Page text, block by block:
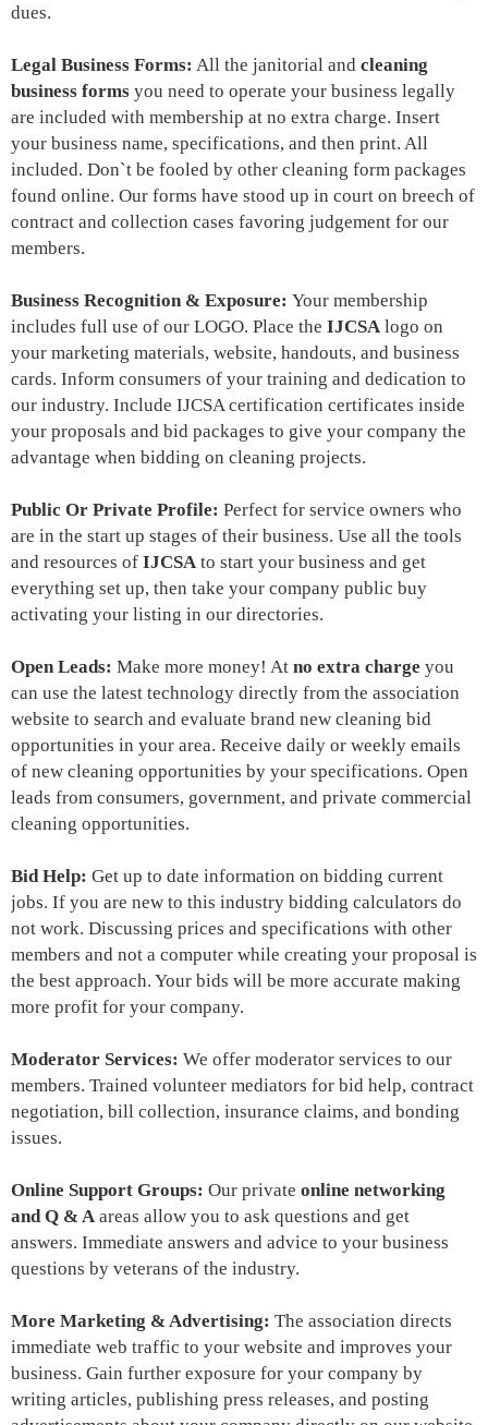
dues.
Legal Business Forms: All the janitorial and cleaning
business forms you need to operate your business legally
are included with membership at no extra charge. Insert
your business name, specifications, and then print. All
included. Don`t be fooled by other cleaning form packages
found online. Our forms have stood up in court on breech of
contract and collection cases favoring judgement for our
members.
Business Recognition & Exposure: Your membership
includes full use of our LOGO. Place the IJCSA logo on
your marketing materials, website, handouts, and business
cards. Inform consumers of your training and dedication to
our industry. Include IJCSA certification certificates inside
your proposals and bid packages to give your company the
advantage when bidding on cleaning projects.
Public Or Private Profile: Perfect for service owners who
are in the start up stages of their business. Use all the tools
and resources of IJCSA to start your business and get
everything set up, then take your company public buy
activating your listing in our directories.
Open Leads: Make more money! At no extra charge you
can use the latest technology directly from the association
website to search and evaluate brand new cleaning bid
opportunities in your area. Receive daily or weekly emails
of new cleaning opportunities by your specifications. Open
leads from consumers, government, and private commercial
cleaning opportunities.
Bid Help: Get up to date information on bidding current
jobs. If you are new to this industry bidding calculators do
not work. Discussing prices and specifications with other
members and not a computer while creating your proposal is
the best approach. Your bids will be more accurate making
more profit for your company.
Moderator Services: We offer moderator services to our
members. Trained volunteer mediators for bid help, contract
negotiation, bill collection, insurance claims, and bonding
issues.
Online Support Groups: Our private online networking
and Q & A areas allow you to ask questions and get
answers. Immediate answers and advice to your business
questions by veterans of the industry.
More Marketing & Advertising: The association directs
immediate web traffic to your website and improves your
business. Gain further exposure for your company by
writing articles, publishing press releases, and posting